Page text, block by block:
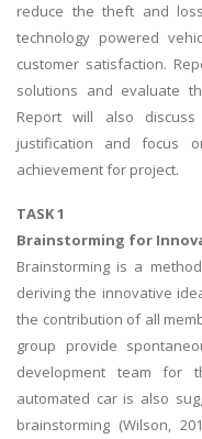
reduce the theft and
technology powered
customer satisfaction.
solutions and evaluate
Report will also
justification and focus
achievement for project.
TASK 1
Brainstorming for
Brainstorming is a
deriving the innovative
the contribution of all
group provide
development team
automated car is also
brainstorming (Wilson,